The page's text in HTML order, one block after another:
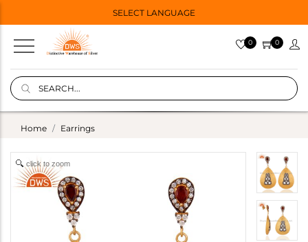
SELECT LANGUAGE
0 0
Home Earrings
click to zoom